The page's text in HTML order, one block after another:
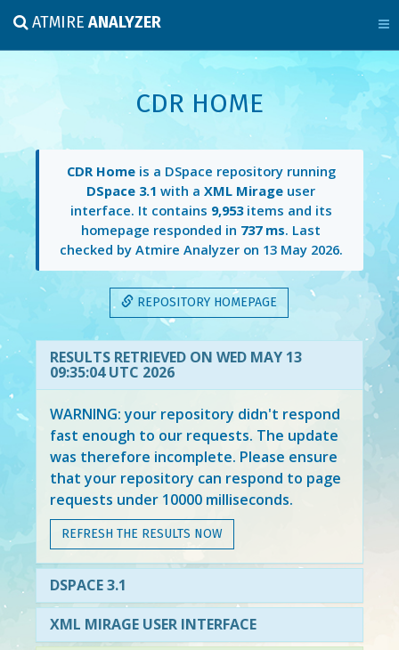
ATMIREANALYZER
CDR HOME
CDR Homeis a DSpace repository running
DSpace 3.1 with aXML Mirage user
interface. It contains 9,953items and its
homepage responded in 737 ms. Last
checked by Atmire Analyzer on 13 May 2026.
REPOSITORY HOMEPAGE
RESULTS RETRIEVED ON WED MAY 13
09:35:04 UTC 2026
WARNING: your repository didn't respond
fast enough to our requests. The update
was therefore incomplete. Please ensure
that your repository can respond to page
requests under 10000 milliseconds.
REFRESH THE RESULTS NOW
DSPACE 3.1
XML MIRAGE USER INTERFACE